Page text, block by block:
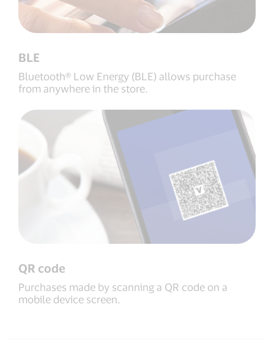
BLE
Bluetooth® Low Energy (BLE) allows purchase
from anywhere in the store.
QR code
Purchases made by scanning a QR code on a
mobile device screen.